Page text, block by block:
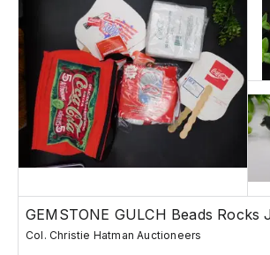
Col. Christie Hatman Auctioneers